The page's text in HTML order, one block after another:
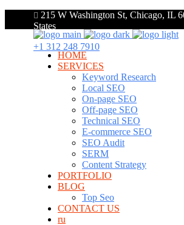
215 W Washington St, Chicago, IL
States
+1 312 248 7910
HOME
SERVICES
Keyword Research
Local SEO
On-page SEO
Off-page SEO
Technical SEO
E-commerce SEO
SEO Audit
SERM
Content Strategy
PORTFOLIO
BLOG
Top Seo
CONTACT US
ru